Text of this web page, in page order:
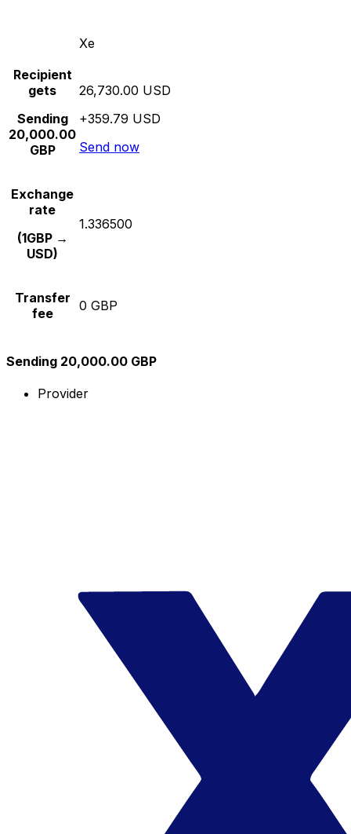
Xe
Recipient
gets
Sending
20,000.00
GBP
26,730.00 USD
+359.79 USD
Send now
Exchange
rate
(1GBP →
USD)
1.336500
Transfer
fee
0 GBP
Sending 20,000.00 GBP
Provider